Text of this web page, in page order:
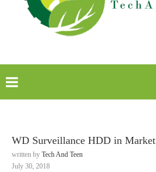
WD Surveillance HDD in Market
written by Tech And Teen
July 30, 2018